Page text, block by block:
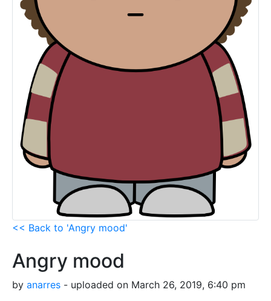
<< Back to 'Angry mood'
Angry mood
by anarres - uploaded on March 26, 2019, 6:40 pm